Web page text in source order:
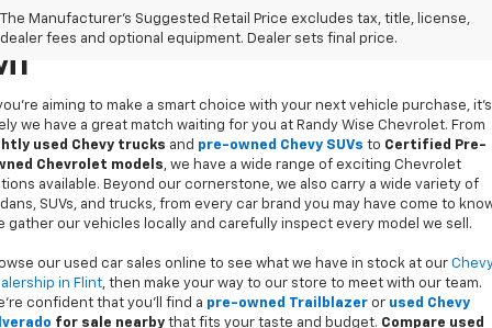
The Manufacturer's Suggested Retail Price excludes tax, title, license,
dealer fees and optional equipment. Dealer sets final price.
Cars For Sale In Flint,
aiming to make a smart choice with your next vehicle purchase, it's
we have a great match waiting for you at Randy Wise Chevrolet. From
used Chevy trucks and pre-owned Chevy SUVs to Certified Pre-
Chevrolet models, we have a wide range of exciting Chevrolet
available. Beyond our cornerstone, we also carry a wide variety of
SUVs, and trucks, from every car brand you may have come to
gather our vehicles locally and carefully inspect every model we sell.
our used car sales online to see what we have in stock at our
in Flint, then make your way to our store to meet with our team.
confident that you’ll find a pre-owned Trailblazer or used Chevy
for sale nearby that fits your taste and budget. Compare used